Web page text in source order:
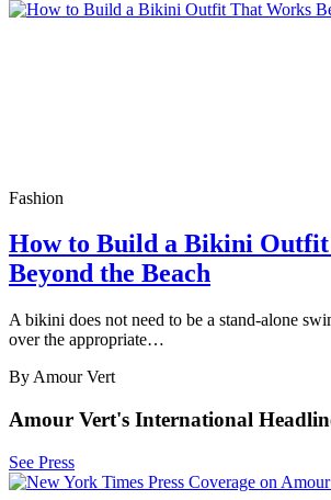
Fashion
How to Build a Bikini
Beyond the Beach
A bikini does not need to be a stand-alone
over the appropriate…
By Amour Vert
Amour Vert's International
See Press